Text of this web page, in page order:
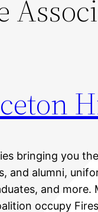
bringing you
and alumni,
and more.
occupy